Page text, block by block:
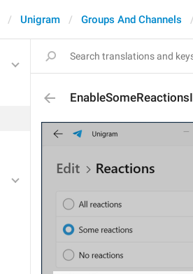
Unigram Groups And Channels